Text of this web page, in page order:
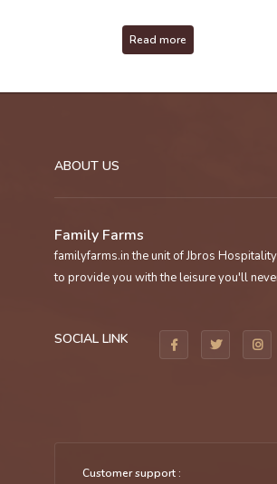
Read more
ABOUT US
Family Farms
familyfarms.in the unit of Jbros
to provide you with the leisure you'll
SOCIAL LINK
Customer support :